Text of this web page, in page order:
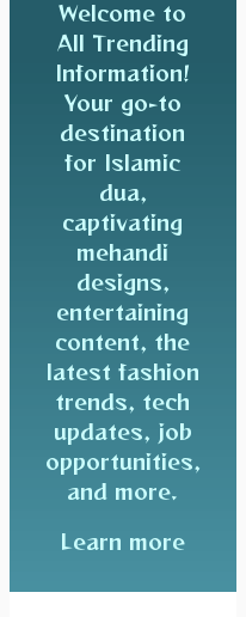
Welcome to
All Trending
Information!
Your go-to
destination
for Islamic
dua,
captivating
mehandi
designs,
entertaining
content, the
latest fashion
trends, tech
updates, job
opportunities,
and more.
Learn more